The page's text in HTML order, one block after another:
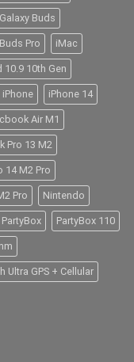
Galaxy Buds
Pro iMac
10.9 10th Gen
iPhone iPhone 14
Air M1
Pro 13 M2
14 M2 Pro
Pro Nintendo
PartyBox PartyBox 110
Ultra GPS + Cellular